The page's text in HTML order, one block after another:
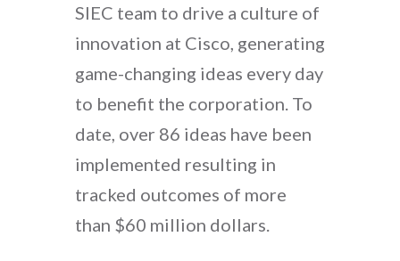
SIEC team to drive a culture of
innovation at Cisco, generating
game-changing ideas every day
to benefit the corporation. To
date, over 86 ideas have been
implemented resulting in
tracked outcomes of more
than $60 million dollars.